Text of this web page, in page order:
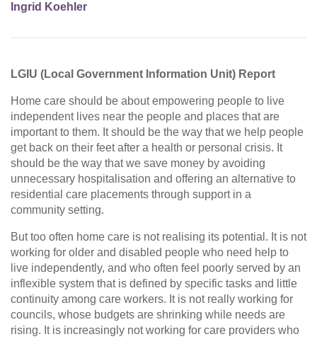
Ingrid Koehler
LGIU (Local Government Information Unit) Report
Home care should be about empowering people to live
independent lives near the people and places that are
important to them. It should be the way that we help people
get back on their feet after a health or personal crisis. It
should be the way that we save money by avoiding
unnecessary hospitalisation and offering an alternative to
residential care placements through support in a
community setting.
But too often home care is not realising its potential. It is not
working for older and disabled people who need help to
live independently, and who often feel poorly served by an
inflexible system that is defined by specific tasks and little
continuity among care workers. It is not really working for
councils, whose budgets are shrinking while needs are
rising. It is increasingly not working for care providers who